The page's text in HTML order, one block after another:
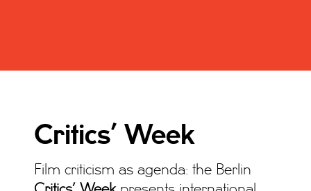
Critics’ Week
Film criticism as agenda: the Berlin